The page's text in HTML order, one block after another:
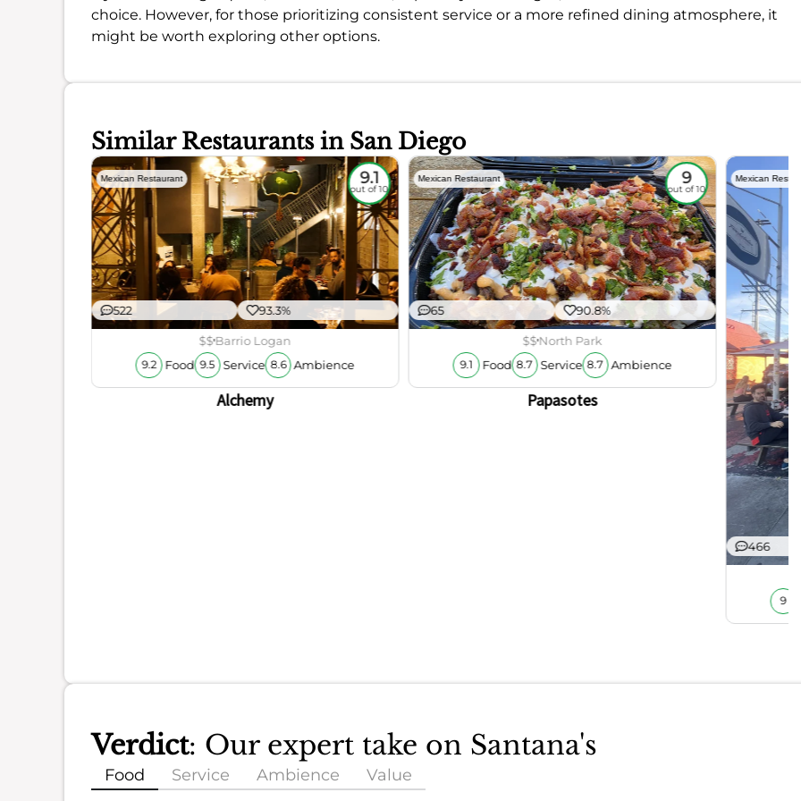
choice. However, for those prioritizing consistent service or a more refined dining atmosphere, it
might be worth exploring other options.
Similar Restaurants in San Diego
Mexican Restaurant 9.1
out of 10
522 93.3%
$$Barrio Logan
9.2 Food 9.5 Service 8.6 Ambience
Alchemy
Mexican Restaurant 9
out of 10
65 90.8%
$$North Park
9.1 Food 8.7 Service 8.7 Ambience
Papasotes
Mexican
466
9
Verdict: Our expert take on Santana's
Food Service Ambience Value